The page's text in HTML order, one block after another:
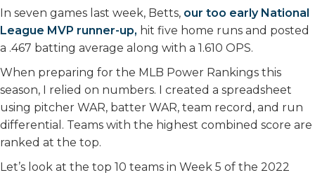
In seven games last week, Betts, our too early National
League MVP runner-up, hit five home runs and posted
a .467 batting average along with a 1.610 OPS.
When preparing for the MLB Power Rankings this
season, I relied on numbers. I created a spreadsheet
using pitcher WAR, batter WAR, team record, and run
differential. Teams with the highest combined score are
ranked at the top.
Let’s look at the top 10 teams in Week 5 of the 2022